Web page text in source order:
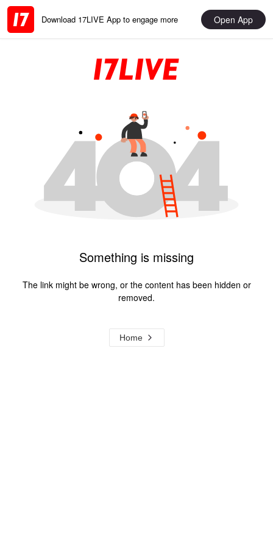
Download 17LIVE App to engage more Open App
Something is missing
The link might be wrong, or the content has been hidden or
removed.
Home